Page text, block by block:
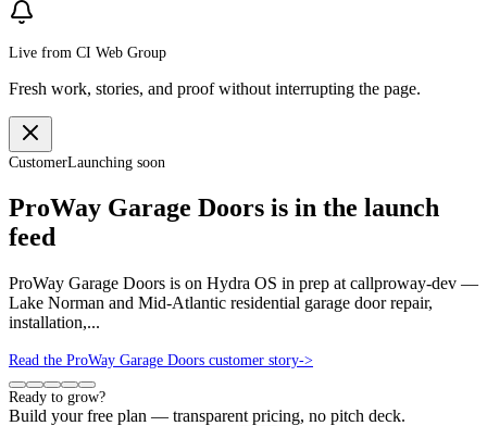
Live from CI Web Group
Fresh work, stories, and proof without interrupting the page.
CustomerLaunching soon
ProWay Garage Doors is in the launch
feed
ProWay Garage Doors is on Hydra OS in prep at callproway-dev —
Lake Norman and Mid-Atlantic residential garage door repair,
installation,...
Read the ProWay Garage Doors customer story->
Ready to grow?
Build your free plan — transparent pricing, no pitch deck.